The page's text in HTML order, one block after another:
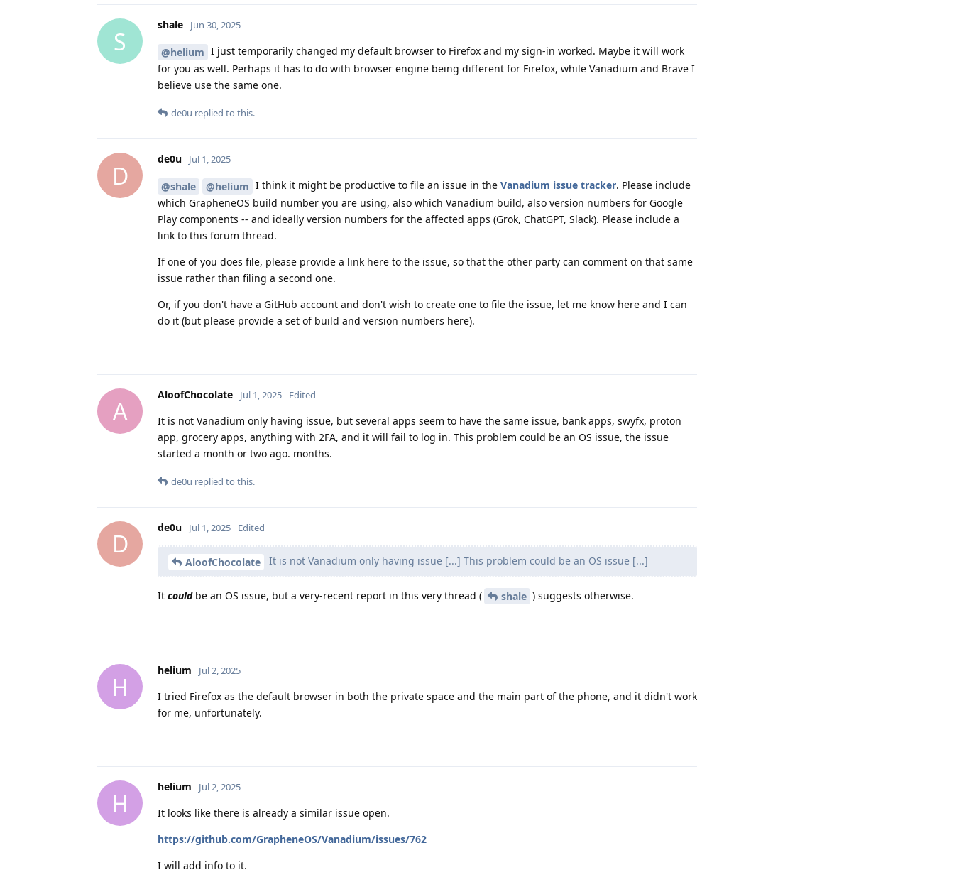
S
shale Jun 30, 2025
@helium I just temporarily changed my default browser to Firefox and my sign-in worked. Maybe it will work
for you as well. Perhaps it has to do with browser engine being different for Firefox, while Vanadium and Brave I
believe use the same one.
de0u replied to this.
D
de0u Jul 1, 2025
@shale @helium I think it might be productive to file an issue in the Vanadium issue tracker. Please include
which GrapheneOS build number you are using, also which Vanadium build, also version numbers for Google
Play components -- and ideally version numbers for the affected apps (Grok, ChatGPT, Slack). Please include a
link to this forum thread.
If one of you does file, please provide a link here to the issue, so that the other party can comment on that same
issue rather than filing a second one.
Or, if you don't have a GitHub account and don't wish to create one to file the issue, let me know here and I can
do it (but please provide a set of build and version numbers here).
A
AloofChocolate Jul 1, 2025 Edited
It is not Vanadium only having issue, but several apps seem to have the same issue, bank apps, swyfx, proton
app, grocery apps, anything with 2FA, and it will fail to log in. This problem could be an OS issue, the issue
started a month or two ago. months.
de0u replied to this.
D
de0u Jul 1, 2025 Edited
AloofChocolate It is not Vanadium only having issue [...] This problem could be an OS issue [...]
It couldbe an OS issue, but a very-recent report in this very thread ( shale ) suggests otherwise.
H
helium Jul 2, 2025
I tried Firefox as the default browser in both the private space and the main part of the phone, and it didn't work
for me, unfortunately.
H
helium Jul 2, 2025
It looks like there is already a similar issue open.
https://github.com/GrapheneOS/Vanadium/issues/762
I will add info to it.